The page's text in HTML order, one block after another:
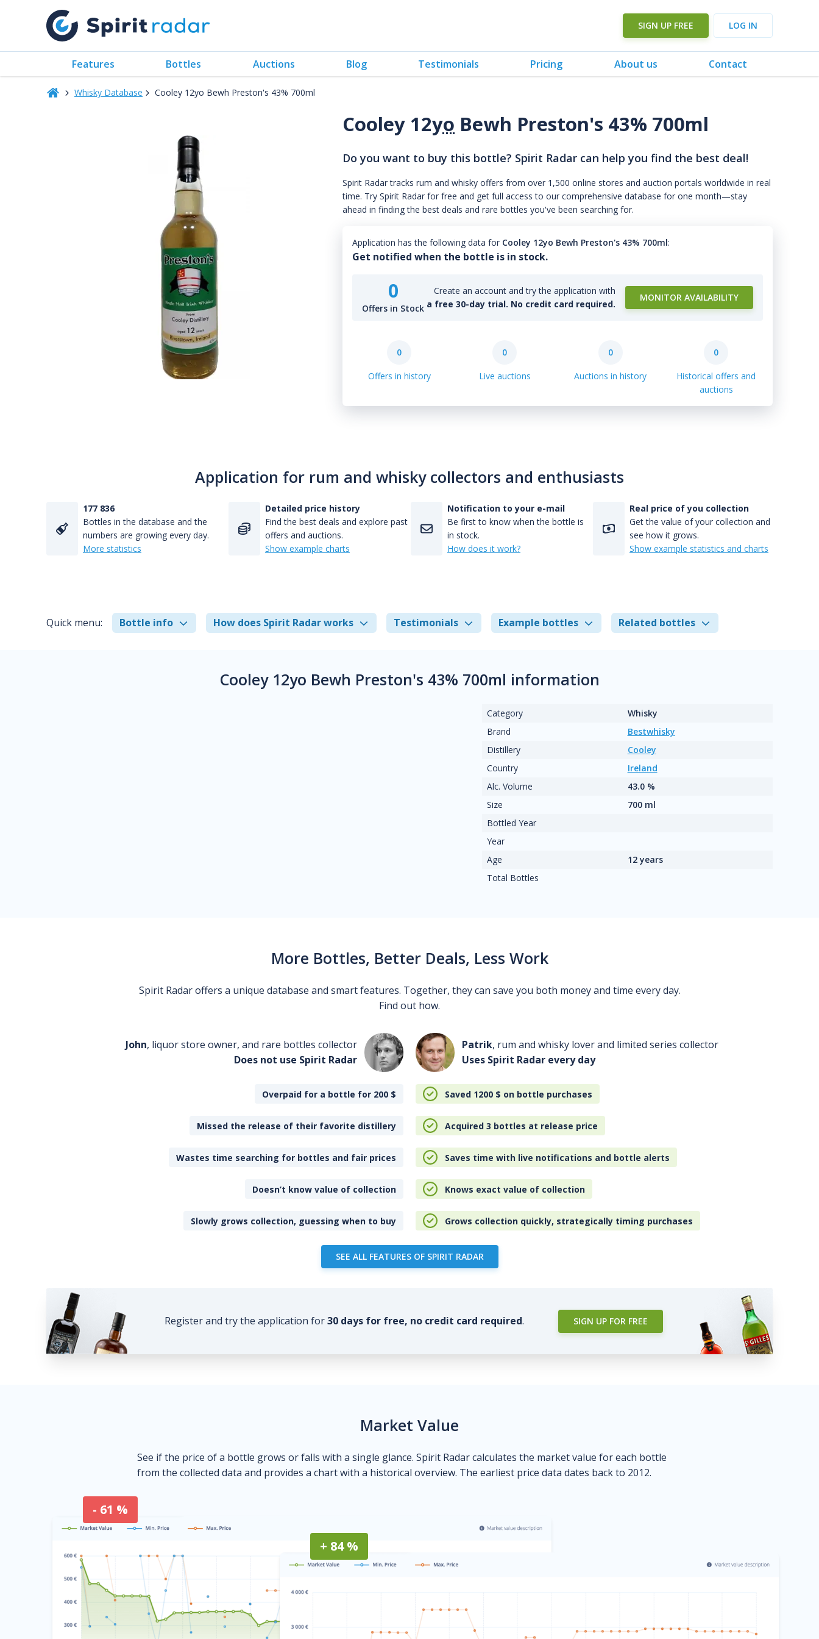
SIGN UP FREE LOG IN
Features Bottles Auctions Blog Testimonials Pricing About us Contact
Whisky Database Cooley 12yo Bewh Preston's 43% 700ml
Cooley 12yo Bewh Preston's 43% 700ml
Do you want to buy this bottle? Spirit Radar can help you find the best deal!
Spirit Radar tracks rum and whisky offers from over 1,500 online stores and auction portals worldwide in real
time. Try Spirit Radar for free and get full access to our comprehensive database for one month—stay
ahead in finding the best deals and rare bottles you've been searching for.
Application has the following data for Cooley 12yo Bewh Preston's 43% 700ml:
Get notified when the bottle is in stock.
0
Offers in Stock
Create an account and try the application with
a free 30-day trial. No credit card required.
MONITOR AVAILABILITY
0
Offers in history
0
Live auctions
0
Auctions in history
0
Historical offers and
auctions
Application for rum and whisky collectors and enthusiasts
177 836
Bottles in the database and the
numbers are growing every day.
More statistics
Detailed price history
Find the best deals and explore past
offers and auctions.
Show example charts
Notification to your e-mail
Be first to know when the bottle is
in stock.
How does it work?
Real price of you collection
Get the value of your collection and
see how it grows.
Show example statistics and charts
Quick menu: Bottle info How does Spirit Radar works Testimonials Example bottles Related bottles
Cooley 12yo Bewh Preston's 43% 700ml information
Category
Whisky
Brand
Bestwhisky
Distillery
Cooley
Country
Ireland
Alc. Volume
43.0 %
Size
700 ml
Bottled Year
Year
Age
12 years
Total Bottles
More Bottles, Better Deals, Less Work
Spirit Radar offers a unique database and smart features. Together, they can save you both money and time every day.
Find out how.
John, liquor store owner, and rare bottles collector
Does not use Spirit Radar
Patrik, rum and whisky lover and limited series collector
Uses Spirit Radar every day
Overpaid for a bottle for 200 $ Saved 1200 $ on bottle purchases
Missed the release of their favorite distillery Acquired 3 bottles at release price
Wastes time searching for bottles and fair prices Saves time with live notifications and bottle alerts
Doesn’t know value of collection Knows exact value of collection
Slowly grows collection, guessing when to buy Grows collection quickly, strategically timing purchases
SEE ALL FEATURES OF SPIRIT RADAR
Register and try the application for30 days for free, no credit card required. SIGN UP FOR FREE
Market Value
See if the price of a bottle grows or falls with a single glance. Spirit Radar calculates the market value for each bottle
from the collected data and provides a chart with a historical overview. The earliest price data dates back to 2012.
- 61 %
+ 84 %